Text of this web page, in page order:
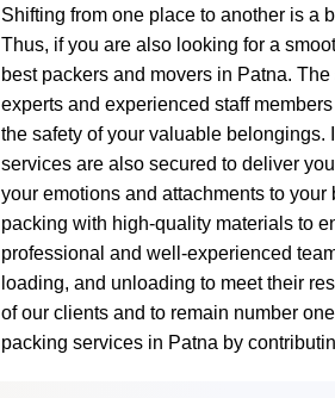
Shifting from one place to another is a
Thus, if you are also looking for a
best packers and movers in Patna.
experts and experienced staff
the safety of your valuable
services are also secured to deliver
your emotions and attachments to
packing with high-quality materials to
professional and well-experienced
loading, and unloading to meet their
of our clients and to remain number
packing services in Patna by